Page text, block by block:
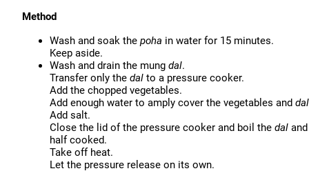
Method
Wash and soak the poha in water for 15 minutes.
Keep aside.
Wash and drain the mung dal.
Transfer only the dal to a pressure cooker.
Add the chopped vegetables.
Add enough water to amply cover the vegetables and dal
Add salt.
Close the lid of the pressure cooker and boil the dal
half cooked.
Take off heat.
Let the pressure release on its own.